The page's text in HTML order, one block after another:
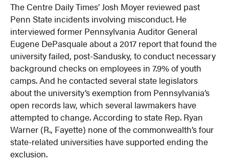
The Centre Daily Times’ Josh Moyer reviewed past
Penn State incidents involving misconduct. He
interviewed former Pennsylvania Auditor General
Eugene DePasquale about a 2017 report that found the
university failed, post-Sandusky, to conduct necessary
background checks on employees in 7.9% of youth
camps. And he contacted several state legislators
about the university’s exemption from Pennsylvania’s
open records law, which several lawmakers have
attempted to change. According to state Rep. Ryan
Warner (R., Fayette) none of the commonwealth’s four
state-related universities have supported ending the
exclusion.